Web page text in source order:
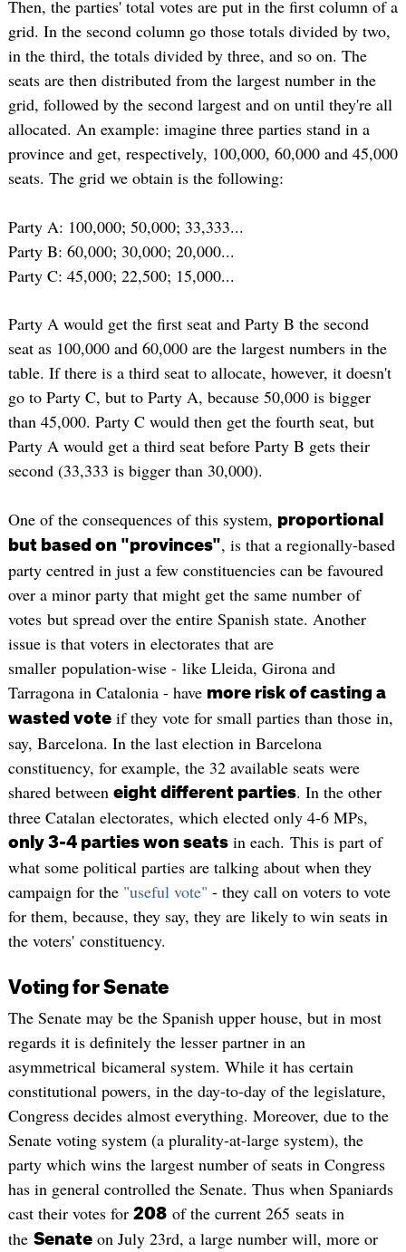
Then, the parties' total votes are put in the first column of a
grid. In the second column go those totals divided by two,
in the third, the totals divided by three, and so on. The
seats are then distributed from the largest number in the
grid, followed by the second largest and on until they're all
allocated. An example: imagine three parties stand in a
province and get, respectively, 100,000, 60,000 and 45,000
seats. The grid we obtain is the following:
Party A: 100,000; 50,000; 33,333...
Party B: 60,000; 30,000; 20,000...
Party C: 45,000; 22,500; 15,000...
Party A would get the first seat and Party B the second
seat as 100,000 and 60,000 are the largest numbers in the
table. If there is a third seat to allocate, however, it doesn't
go to Party C, but to Party A, because 50,000 is bigger
than 45,000. Party C would then get the fourth seat, but
Party A would get a third seat before Party B gets their
second (33,333 is bigger than 30,000).
One of the consequences of this system, proportional
but based on "provinces", is that a regionally-based
party centred in just a few constituencies can be favoured
over a minor party that might get the same number of
votes but spread over the entire Spanish state. Another
issue is that voters in electorates that are
smaller population-wise - like Lleida, Girona and
Tarragona in Catalonia - have more risk of casting a
wasted voteif they vote for small parties than those in,
say, Barcelona. In the last election in Barcelona
constituency, for example, the 32 available seats were
shared between eight different parties. In the other
three Catalan electorates, which elected only 4-6 MPs,
only 3-4 parties won seatsin each. This is part of
what some political parties are talking about when they
campaign for the "useful vote" - they call on voters to vote
for them, because, they say, they are likely to win seats in
the voters' constituency.
Voting for Senate
The Senate may be the Spanish upper house, but in most
regards it is definitely the lesser partner in an
asymmetrical bicameral system. While it has certain
constitutional powers, in the day-to-day of the legislature,
Congress decides almost everything. Moreover, due to the
Senate voting system (a plurality-at-large system), the
party which wins the largest number of seats in Congress
has in general controlled the Senate. Thus when Spaniards
cast their votes for 208of the current 265 seats in
the Senateon July 23rd, a large number will, more or